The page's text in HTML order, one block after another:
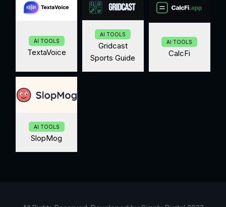
AI TOOLS
TextaVoice
AI TOOLS
Gridcast
Sports Guide
AI TOOLS
CalcFi
AI TOOLS
SlopMog